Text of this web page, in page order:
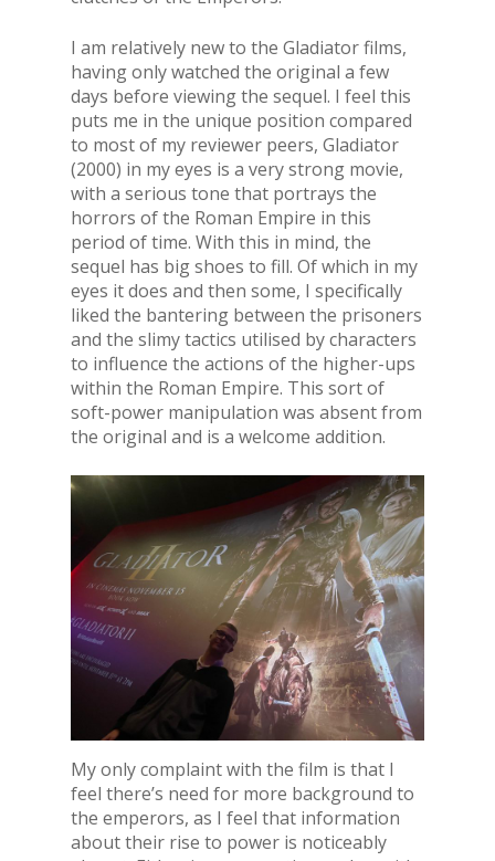
I am relatively new to the Gladiator films,
having only watched the original a few
days before viewing the sequel. I feel this
puts me in the unique position compared
to most of my reviewer peers, Gladiator
(2000) in my eyes is a very strong movie,
with a serious tone that portrays the
horrors of the Roman Empire in this
period of time. With this in mind, the
sequel has big shoes to fill. Of which in my
eyes it does and then some, I specifically
liked the bantering between the prisoners
and the slimy tactics utilised by characters
to influence the actions of the higher-ups
within the Roman Empire. This sort of
soft-power manipulation was absent from
the original and is a welcome addition.
My only complaint with the film is that I
feel there’s need for more background to
the emperors, as I feel that information
about their rise to power is noticeably